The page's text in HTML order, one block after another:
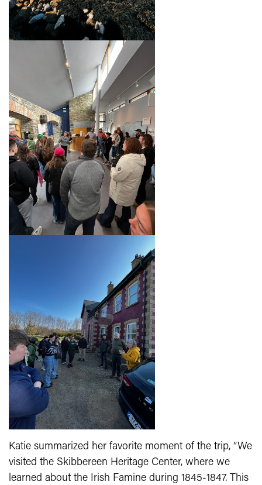
Katie summarized her favorite moment of the trip, “We
visited the Skibbereen Heritage Center, where we
learned about the Irish Famine during 1845-1847. This